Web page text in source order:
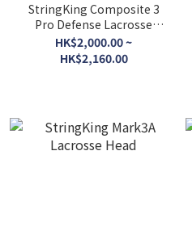
StringKing Composite 3
Pro Defense Lacrosse
Shaft
HK$2,000.00 ~
HK$2,160.00